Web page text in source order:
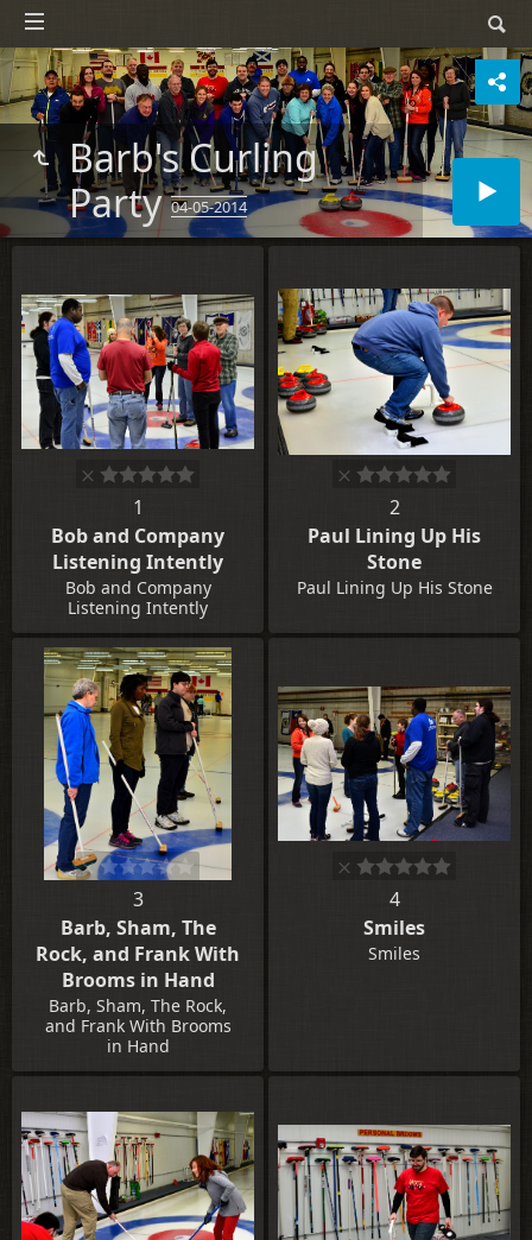
Barb's Curling
Party04-05-2014
1
Bob and Company
Listening Intently
Bob and Company
Listening Intently
2
Paul Lining Up His
Stone
Paul Lining Up His Stone
3
Barb, Sham, The
Rock, and Frank With
Brooms in Hand
Barb, Sham, The Rock,
and Frank With Brooms
in Hand
4
Smiles
Smiles